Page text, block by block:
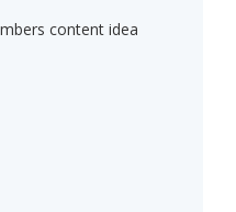
content idea